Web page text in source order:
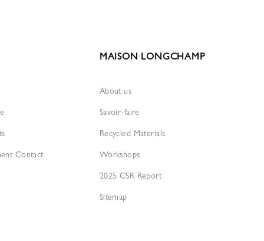
Contact
MAISON LONGCHAMP
About us
Savoir-faire
Recycled Materials
Workshops
2025 CSR Report
Sitemap